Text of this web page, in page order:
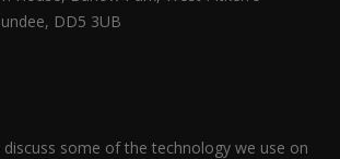
DD5 3UB
discuss some of the technology we use on